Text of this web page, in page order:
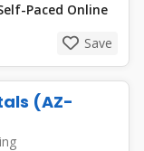
Paced Online
Save
(AZ-